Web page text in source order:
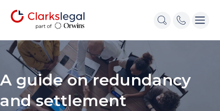
A guide on redundancy
and settlement